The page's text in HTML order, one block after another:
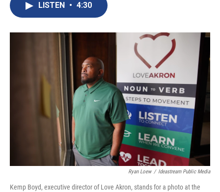
o
I
n
LISTEN • 4:30
Ryan Loew / Ideastream Public Media
Kemp Boyd, executive director of Love Akron, stands for a photo at the